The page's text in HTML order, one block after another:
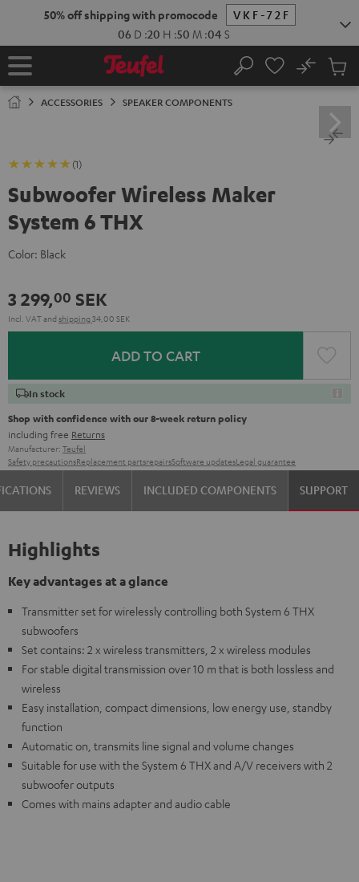
50% off shipping with promocode
VKF-72F
06 D :20 H :50 M :03 S
Home Search
No
Cart
ACCESSORIES SPEAKER COMPONENTS
(1)
Subwoofer Wireless Maker
System 6 THX
Color: Black
3 299,00 SEK
Incl. VATand shipping 34,00 SEK
ADD TO CART
In stock
Shop with confidence with our 8-week return policy
including free Returns
Manufacturer: Teufel
Safety precautionsReplacement partsrepairsSoftware updatesLegal guarantee
REVIEWS INCLUDED COMPONENTS SUPPORT
Highlights
Key advantages at a glance
Transmitter set for wirelessly controlling both System 6 THX
subwoofers
Set contains: 2 x wireless transmitters, 2 x wireless modules
For stable digital transmission over 10 m that is both lossless and
wireless
Easy installation, compact dimensions, low energy use, standby
function
Automatic on, transmits line signal and volume changes
Suitable for use with the System 6 THX and A/V receivers with 2
subwoofer outputs
Comes with mains adapter and audio cable